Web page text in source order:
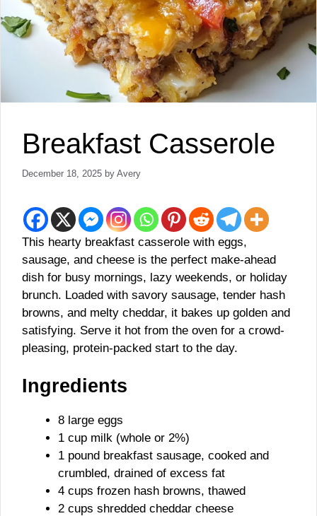
Breakfast Casserole
December 18, 2025 by Avery
This hearty breakfast casserole with eggs,
sausage, and cheese is the perfect make-ahead
dish for busy mornings, lazy weekends, or holiday
brunch. Loaded with savory sausage, tender hash
browns, and melty cheddar, it bakes up golden and
satisfying. Serve it hot from the oven for a crowd-
pleasing, protein-packed start to the day.
Ingredients
8 large eggs
1 cup milk (whole or 2%)
1 pound breakfast sausage, cooked and
crumbled, drained of excess fat
4 cups frozen hash browns, thawed
2 cups shredded cheddar cheese